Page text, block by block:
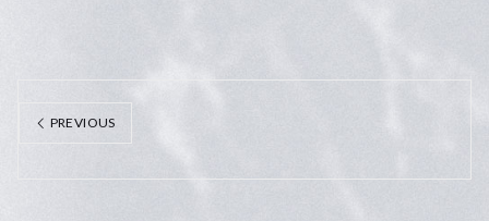
PREVIOUS